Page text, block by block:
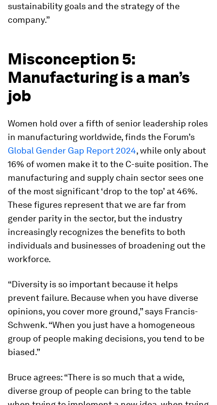
sustainability goals and the strategy of the
company.”
Misconception 5:
Manufacturing is a man’s
job
Women hold over a fifth of senior leadership roles
in manufacturing worldwide, finds the Forum’s
Global Gender Gap Report 2024, while only about
16% of women make it to the C-suite position. The
manufacturing and supply chain sector sees one
of the most significant ‘drop to the top’ at 46%.
These figures represent that we are far from
gender parity in the sector, but the industry
increasingly recognizes the benefits to both
individuals and businesses of broadening out the
workforce.
“Diversity is so important because it helps
prevent failure. Because when you have diverse
opinions, you cover more ground,” says Francis-
Schwenk. “When you just have a homogeneous
group of people making decisions, you tend to be
biased.”
Bruce agrees: “There is so much that a wide,
diverse group of people can bring to the table